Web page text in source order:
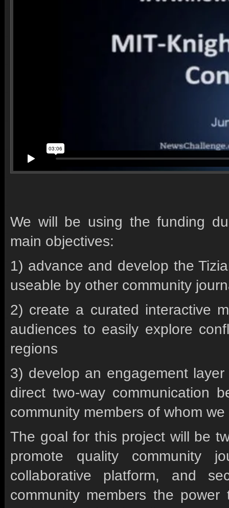
We will be using the funding
main objectives:
1) advance and develop the
useable by other community
2) create a curated interactive
audiences to easily explore
regions
3) develop an engagement
direct two-way communication
community members of whom
The goal for this project will be
promote quality community
collaborative platform, and
community members the